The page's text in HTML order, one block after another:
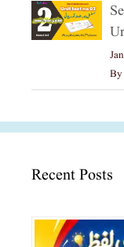
By
Recent Posts